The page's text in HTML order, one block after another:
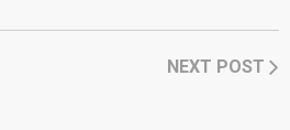
NEXT POST